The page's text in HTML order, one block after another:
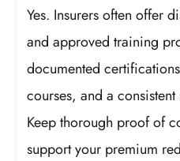
Yes. Insurers often offer
and approved training
documented
courses, and a
Keep thorough proof of
support your premium